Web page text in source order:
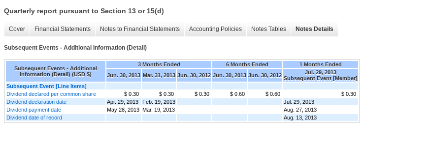
Quarterly report pursuant to Section 13 or 15(d)
Cover Financial Statements Notes to Financial Statements Accounting Policies Notes Tables Notes Details
Subsequent Events - Additional Information (Detail)
Subsequent Events - Additional
Information (Detail) (USD $)
3 Months Ended 6 Months Ended
1 Months Ended
Jun. 30, 2013 Mar. 31, 2013 Jun. 30, 2012 Jun. 30, 2013 Jun. 30, 2012
Jul. 29, 2013
Subsequent Event [Member]
Subsequent Event [Line Items]
Dividend declared per common share
$ 0.30 $ 0.30 $ 0.30 $ 0.60 $ 0.60
$ 0.30
Dividend declaration date
Apr. 29, 2013 Feb. 19, 2013
Jul. 29, 2013
Dividend payment date
May 28, 2013 Mar. 19, 2013
Aug. 27, 2013
Dividend date of record
Aug. 13, 2013